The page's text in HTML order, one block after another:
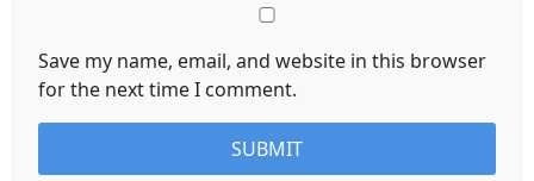
Save my name, email, and website in this browser
for the next time I comment.